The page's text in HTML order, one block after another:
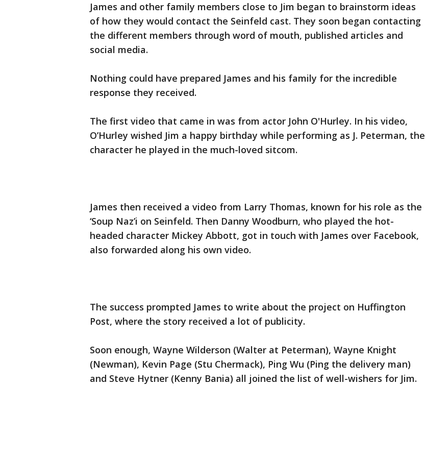
James and other family members close to Jim began to brainstorm ideas
of how they would contact the Seinfeld cast. They soon began contacting
the different members through word of mouth, published articles and
social media.
Nothing could have prepared James and his family for the incredible
response they received.
The first video that came in was from actor John O'Hurley. In his video,
O’Hurley wished Jim a happy birthday while performing as J. Peterman, the
character he played in the much-loved sitcom.
James then received a video from Larry Thomas, known for his role as the
‘Soup Naz’i on Seinfeld. Then Danny Woodburn, who played the hot-
headed character Mickey Abbott, got in touch with James over Facebook,
also forwarded along his own video.
The success prompted James to write about the project on Huffington
Post, where the story received a lot of publicity.
Soon enough, Wayne Wilderson (Walter at Peterman), Wayne Knight
(Newman), Kevin Page (Stu Chermack), Ping Wu (Ping the delivery man)
and Steve Hytner (Kenny Bania) all joined the list of well-wishers for Jim.